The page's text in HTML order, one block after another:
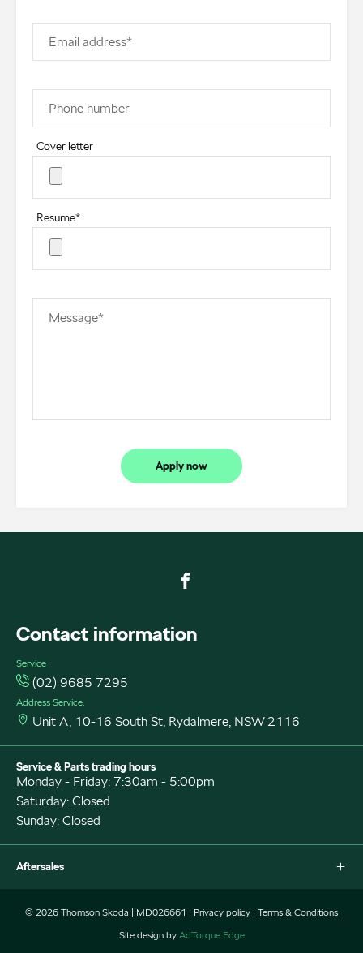
Email address*
Phone number
Cover letter
Resume*
Message*
Apply now
Contact information
Service
(02) 9685 7295
Address Service:
Unit A, 10-16 South St, Rydalmere, NSW 2116
Service & Parts trading hours
Monday - Friday: 7:30am - 5:00pm
Saturday: Closed
Sunday: Closed
Aftersales
Book a Service
© 2026 Thomson Skoda | MD026661 | Privacy policy | Terms & Conditions
Site design by AdTorque Edge